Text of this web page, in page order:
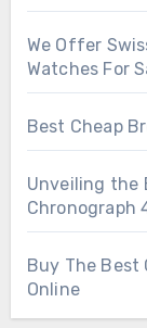
We Offer
Watches For
Best Cheap
Unveiling the
Chronograph
Buy The Best
Online